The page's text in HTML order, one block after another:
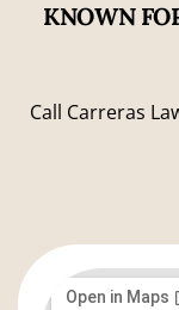
KNOWN
Call Carreras